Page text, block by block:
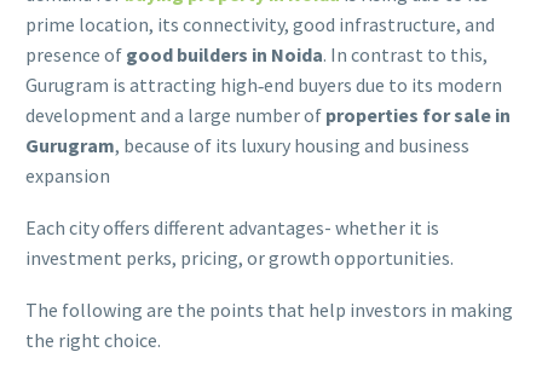
prime location, its connectivity, good infrastructure, and
presence of good builders in Noida. In contrast to this,
Gurugram is attracting high‑end buyers due to its modern
development and a large number of properties for sale in
Gurugram, because of its luxury housing and business
expansion
Each city offers different advantages- whether it is
investment perks, pricing, or growth opportunities.
The following are the points that help investors in making
the right choice.